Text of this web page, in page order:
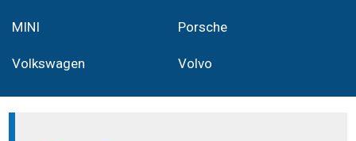
MINI Porsche
Volkswagen Volvo